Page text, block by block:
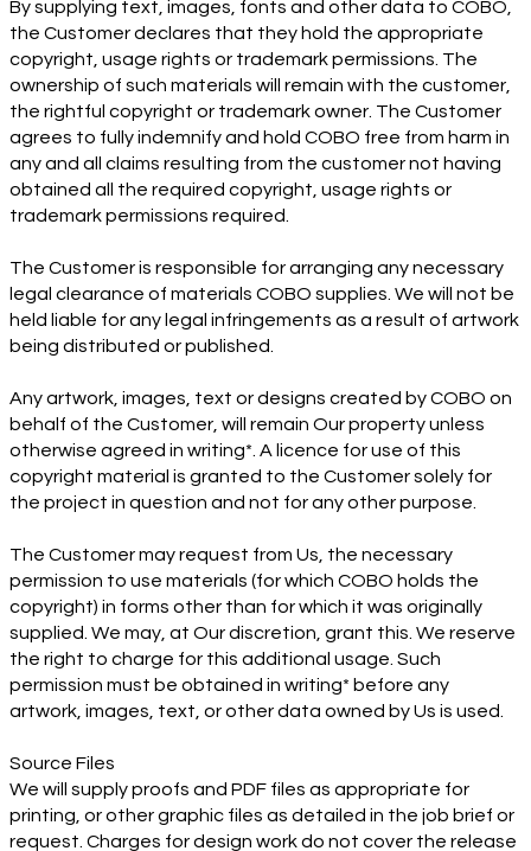
By supplying text, images, fonts and other data to COBO,
the Customer declares that they hold the appropriate
copyright, usage rights or trademark permissions. The
ownership of such materials will remain with the customer,
the rightful copyright or trademark owner. The Customer
agrees to fully indemnify and hold COBO free from harm in
any and all claims resulting from the customer not having
obtained all the required copyright, usage rights or
trademark permissions required.
The Customer is responsible for arranging any necessary
legal clearance of materials COBO supplies. We will not be
held liable for any legal infringements as a result of artwork
being distributed or published.
Any artwork, images, text or designs created by COBO on
behalf of the Customer, will remain Our property unless
otherwise agreed in writing*. A licence for use of this
copyright material is granted to the Customer solely for
the project in question and not for any other purpose.
The Customer may request from Us, the necessary
permission to use materials (for which COBO holds the
copyright) in forms other than for which it was originally
supplied. We may, at Our discretion, grant this. We reserve
the right to charge for this additional usage. Such
permission must be obtained in writing* before any
artwork, images, text, or other data owned by Us is used.
Source Files
We will supply proofs and PDF files as appropriate for
printing, or other graphic files as detailed in the job brief or
request. Charges for design work do not cover the release